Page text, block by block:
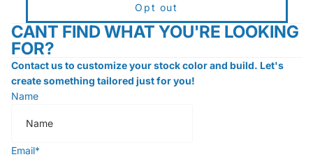
Opt out
CANT FIND WHAT YOU'RE LOOKING
FOR?
Contact us to customize your stock color and build. Let's
create something tailored just for you!
Name
Email*